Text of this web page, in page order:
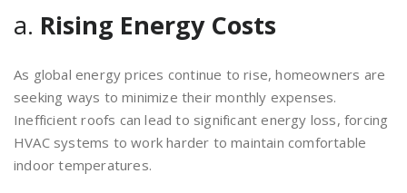
a. Rising Energy Costs
As global energy prices continue to rise, homeowners are
seeking ways to minimize their monthly expenses.
Inefficient roofs can lead to significant energy loss, forcing
HVAC systems to work harder to maintain comfortable
indoor temperatures.